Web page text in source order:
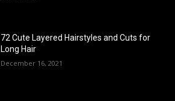
72 Cute Layered Hairstyles and Cuts for
Long Hair
December 16, 2021